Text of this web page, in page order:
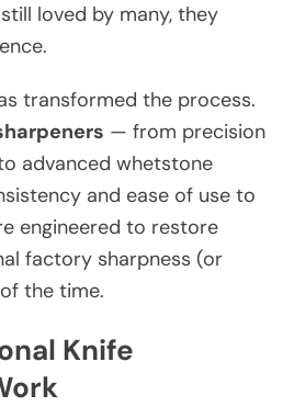
loved by many, they
transformed the process.
— from precision
advanced whetstone
and ease of use to
engineered to restore
factory sharpness (or
the time.
Knife